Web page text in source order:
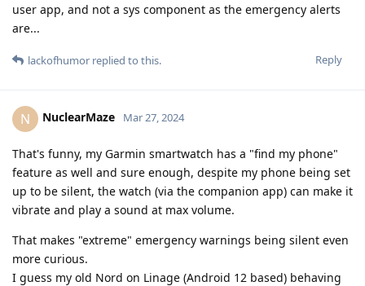
user app, and not a sys component as the emergency alerts
are...
Reply
lackofhumor replied to this.
N NuclearMaze Mar 27, 2024
That's funny, my Garmin smartwatch has a "find my phone"
feature as well and sure enough, despite my phone being set
up to be silent, the watch (via the companion app) can make it
vibrate and play a sound at max volume.
That makes "extreme" emergency warnings being silent even
more curious.
I guess my old Nord on Linage (Android 12 based) behaving